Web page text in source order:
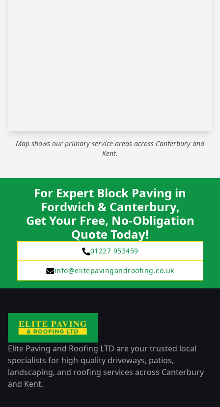
Map shows our primary service areas across Canterbury and
Kent.
For Expert Block Paving in
Fordwich & Canterbury,
Get Your Free, No-Obligation
Quote Today!
01227 953459
info@elitepavingandroofing.co.uk
Elite Paving and Roofing LTD are your trusted local
specialists for high-quality driveways, patios,
landscaping, and roofing services across Canterbury
and Kent.